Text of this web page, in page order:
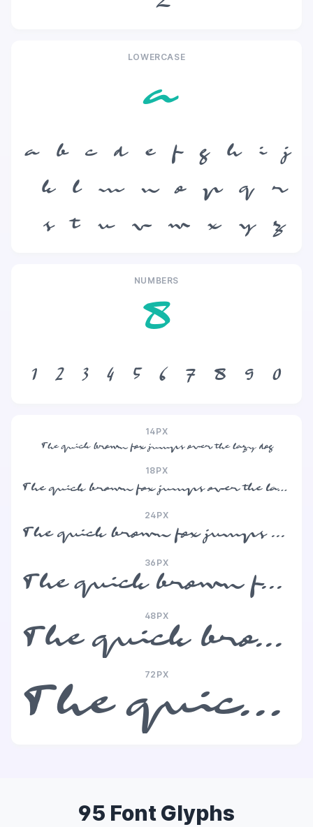
LOWERCASE
a
a b c d e f g h i
j
k
l m n o p q
r
s
t u v w x y z
NUMBERS
8
1 2 3 4 5 6 7 8 9 0
14PX
The quick brown fox jumps over the lazy dog
18PX
The quick brown fox jumps over the lazy dog
24PX
The quick brown fox jumps over the lazy dog
36PX
The quick brown fox jumps over the lazy dog
48PX
The quick brown fox jumps over the lazy dog
72PX
The quick brown fox jumps over the lazy dog
95 Font Glyphs